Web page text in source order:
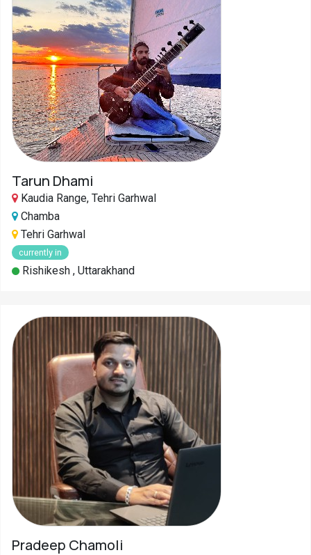
Tarun Dhami
Kaudia Range, Tehri Garhwal
Chamba
Tehri Garhwal
currently in
Rishikesh , Uttarakhand
Pradeep Chamoli